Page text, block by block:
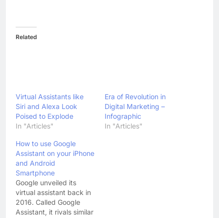
Related
Virtual Assistants like
Siri and Alexa Look
Poised to Explode
In "Articles"
Era of Revolution in
Digital Marketing –
Infographic
In "Articles"
How to use Google
Assistant on your iPhone
and Android
Smartphone
Google unveiled its
virtual assistant back in
2016. Called Google
Assistant, it rivals similar